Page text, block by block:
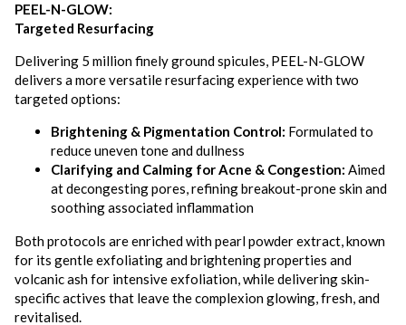
PEEL-N-GLOW:
Targeted Resurfacing
Delivering 5 million finely ground spicules, PEEL-N-GLOW
delivers a more versatile resurfacing experience with two
targeted options:
Brightening & Pigmentation Control: Formulated to
reduce uneven tone and dullness
Clarifying and Calming for Acne & Congestion: Aimed
at decongesting pores, refining breakout-prone skin and
soothing associated inflammation
Both protocols are enriched with pearl powder extract, known
for its gentle exfoliating and brightening properties and
volcanic ash for intensive exfoliation, while delivering skin-
specific actives that leave the complexion glowing, fresh, and
revitalised.